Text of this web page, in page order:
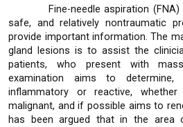
Fine-needle aspiration
safe, and relatively nontraumatic
provide important information. The
gland lesions is to assist the
patients, who present with mass
examination aims to
inflammatory or reactive,
malignant, and if possible aims to
has been argued that in the area